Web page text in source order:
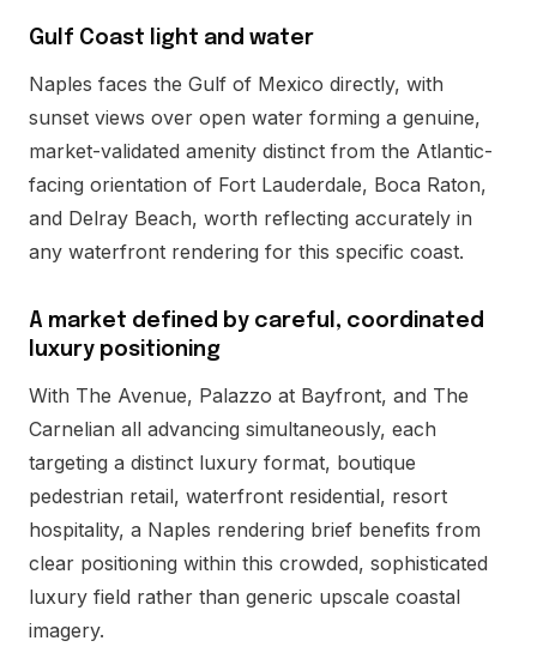
Gulf Coast light and water
Naples faces the Gulf of Mexico directly, with
sunset views over open water forming a genuine,
market-validated amenity distinct from the Atlantic-
facing orientation of Fort Lauderdale, Boca Raton,
and Delray Beach, worth reflecting accurately in
any waterfront rendering for this specific coast.
A market defined by careful, coordinated
luxury positioning
With The Avenue, Palazzo at Bayfront, and The
Carnelian all advancing simultaneously, each
targeting a distinct luxury format, boutique
pedestrian retail, waterfront residential, resort
hospitality, a Naples rendering brief benefits from
clear positioning within this crowded, sophisticated
luxury field rather than generic upscale coastal
imagery.